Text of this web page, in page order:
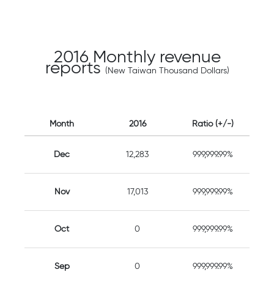
2016 Monthly revenue
reports (New Taiwan Thousand Dollars)
Month 2016 Ratio (+/-)
Dec 12,283 999,999.99%
Nov 17,013 999,999.99%
Oct 0 999,999.99%
Sep 0 999,999.99%